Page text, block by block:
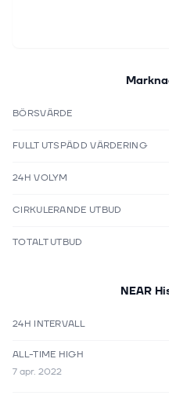
BÖRSVÄRDE
FULLT UTSPÄDD VÄRDERING
24H VOLYM
CIRKULERANDE UTBUD
TOTALT UTBUD
NEAR
24H INTERVALL
ALL-TIME HIGH
7 apr. 2022